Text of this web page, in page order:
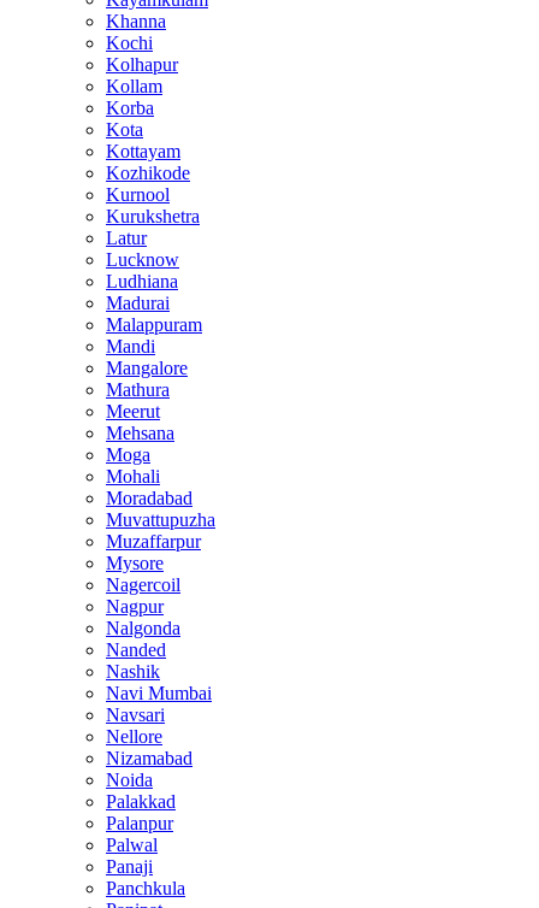
Khanna
Kochi
Kolhapur
Kollam
Korba
Kota
Kottayam
Kozhikode
Kurnool
Kurukshetra
Latur
Lucknow
Ludhiana
Madurai
Malappuram
Mandi
Mangalore
Mathura
Meerut
Mehsana
Moga
Mohali
Moradabad
Muvattupuzha
Muzaffarpur
Mysore
Nagercoil
Nagpur
Nalgonda
Nanded
Nashik
Navi Mumbai
Navsari
Nellore
Nizamabad
Noida
Palakkad
Palanpur
Palwal
Panaji
Panchkula